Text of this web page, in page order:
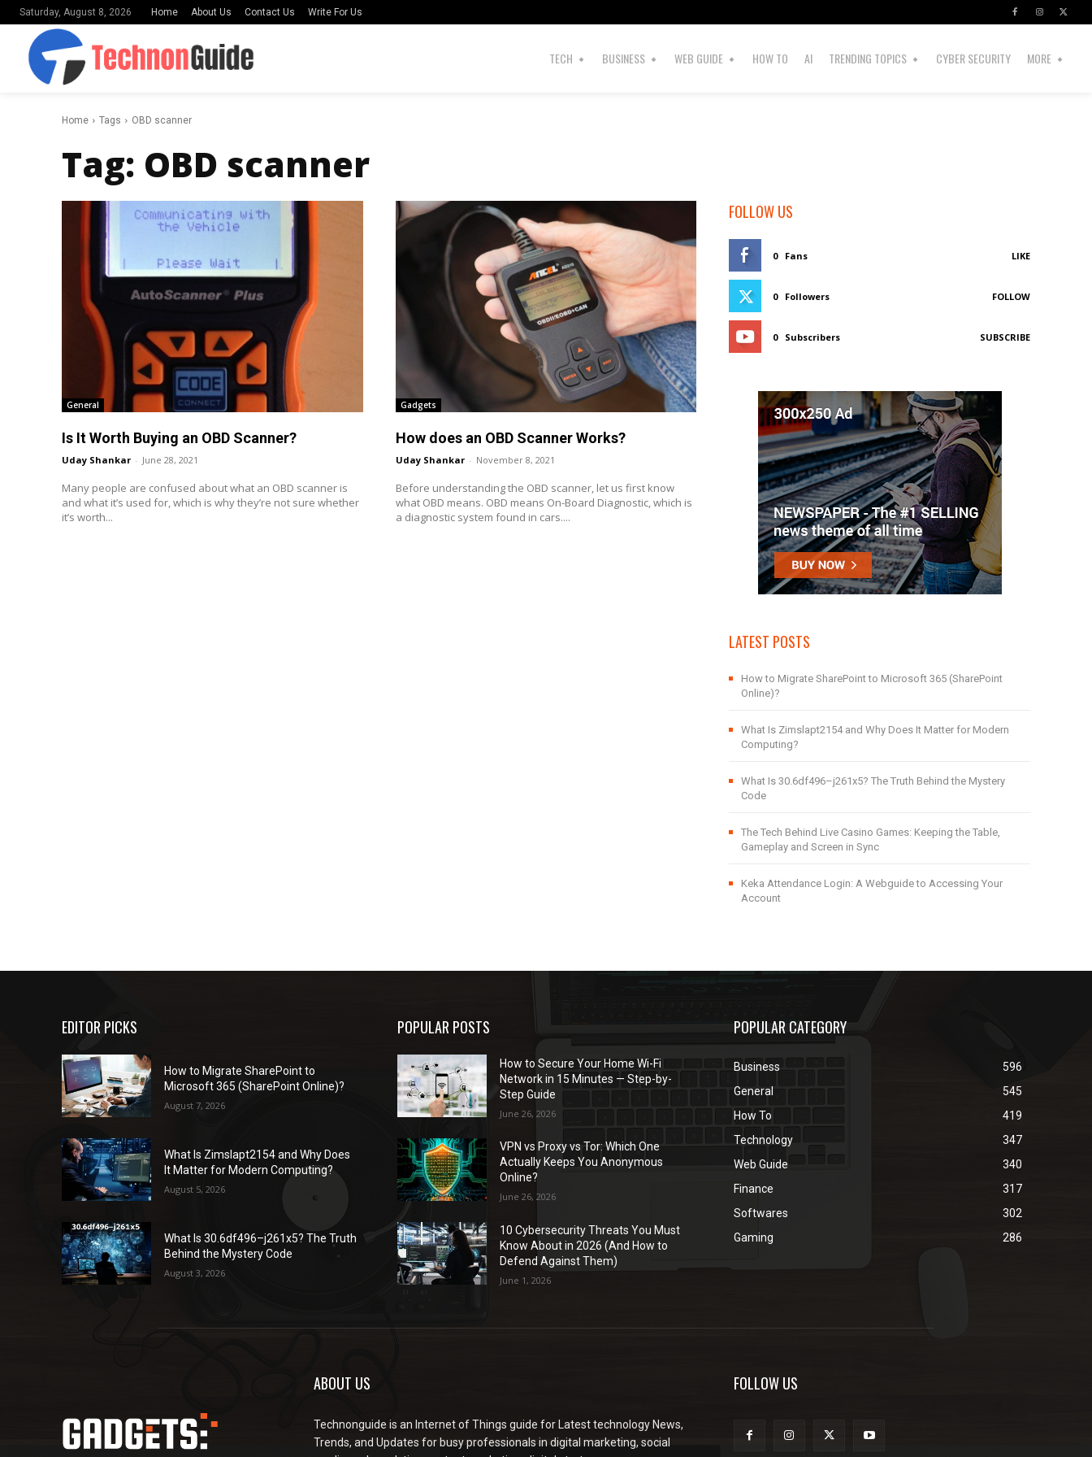
Saturday, August 8, 2026 Home About Us Contact Us Write For Us
TECH BUSINESS WEB GUIDE HOW TO AI TRENDING TOPICS CYBER SECURITY MORE
Home Tags OBD scanner
Tag: OBD scanner
General
Is It Worth Buying an OBD Scanner?
Uday Shankar - June 28, 2021
Many people are confused about what an OBD scanner is
and what it’s used for, which is why they’re not sure whether
it’s worth...
Gadgets
How does an OBD Scanner Works?
Uday Shankar - November 8, 2021
Before understanding the OBD scanner, let us first know
what OBD means. OBD means On-Board Diagnostic, which is
a diagnostic system found in cars....
FOLLOW US
0 Fans LIKE
0 Followers FOLLOW
0 Subscribers SUBSCRIBE
LATEST POSTS
How to Migrate SharePoint to Microsoft 365 (SharePoint
Online)?
What Is Zimslapt2154 and Why Does It Matter for Modern
Computing?
What Is 30.6df496–j261x5? The Truth Behind the Mystery
Code
The Tech Behind Live Casino Games: Keeping the Table,
Gameplay and Screen in Sync
Keka Attendance Login: A Webguide to Accessing Your
Account
EDITOR PICKS
How to Migrate SharePoint to
Microsoft 365 (SharePoint Online)?
August 7, 2026
What Is Zimslapt2154 and Why Does
It Matter for Modern Computing?
August 5, 2026
What Is 30.6df496–j261x5? The Truth
Behind the Mystery Code
August 3, 2026
POPULAR POSTS
How to Secure Your Home Wi-Fi
Network in 15 Minutes — Step-by-
Step Guide
June 26, 2026
VPN vs Proxy vs Tor: Which One
Actually Keeps You Anonymous
Online?
June 26, 2026
10 Cybersecurity Threats You Must
Know About in 2026 (And How to
Defend Against Them)
June 1, 2026
POPULAR CATEGORY
Business
596
General
545
How To
419
Technology
347
Web Guide
340
Finance
317
Softwares
302
Gaming
286
ABOUT US
Technonguide is an Internet of Things guide for Latest technology News,
Trends, and Updates for busy professionals in digital marketing, social
FOLLOW US